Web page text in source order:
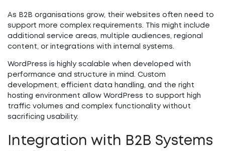
As B2B organisations grow, their websites often need to
support more complex requirements. This might include
additional service areas, multiple audiences, regional
content, or integrations with internal systems.
WordPress is highly scalable when developed with
performance and structure in mind. Custom
development, efficient data handling, and the right
hosting environment allow WordPress to support high
traffic volumes and complex functionality without
sacrificing usability.
Integration with B2B Systems